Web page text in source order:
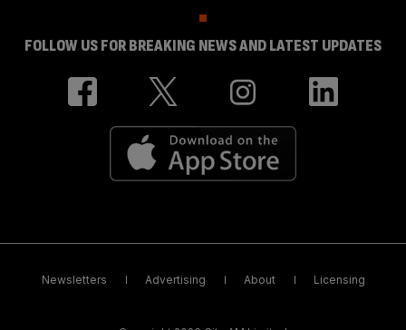
FOLLOW US FOR BREAKING NEWS AND LATEST UPDATES
Newsletters Advertising About Licensing